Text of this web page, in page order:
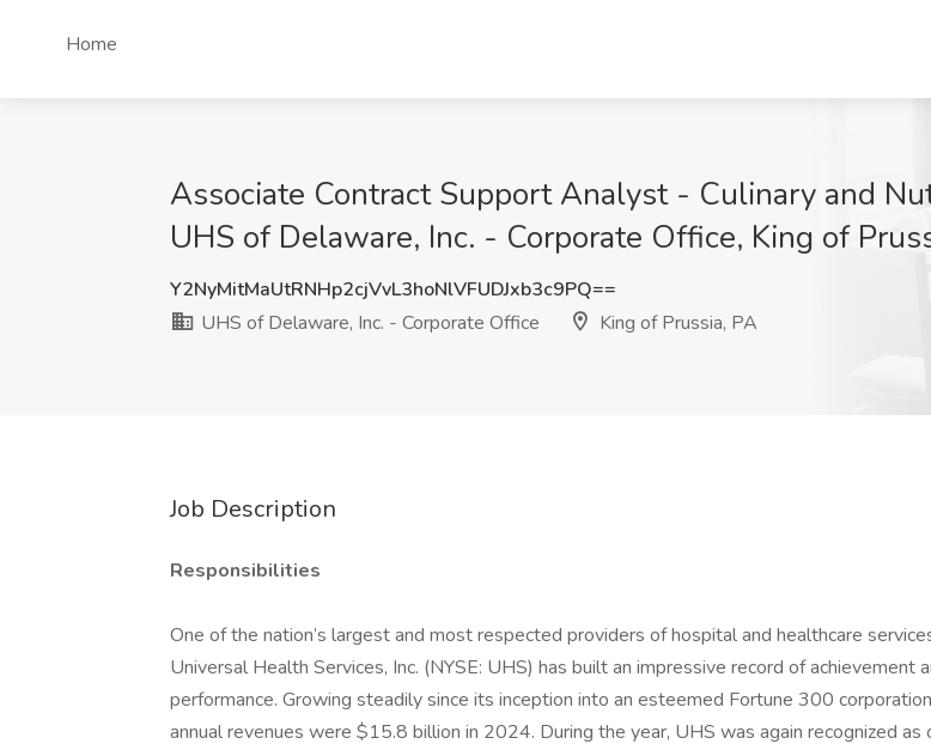
Home
Associate Contract Support Analyst - Culinary and
UHS of Delaware, Inc. - Corporate Office, King of
Y2NyMitMaUtRNHp2cjVvL3hoNlVFUDJxb3c9PQ==
UHS of Delaware, Inc. - Corporate Office
King of Prussia, PA
Job Description
Responsibilities
One of the nation’s largest and most respected providers of hospital and healthcare
Universal Health Services, Inc. (NYSE: UHS) has built an impressive record of achievement
performance. Growing steadily since its inception into an esteemed Fortune 300
annual revenues were $15.8 billion in 2024. During the year, UHS was again recognized as